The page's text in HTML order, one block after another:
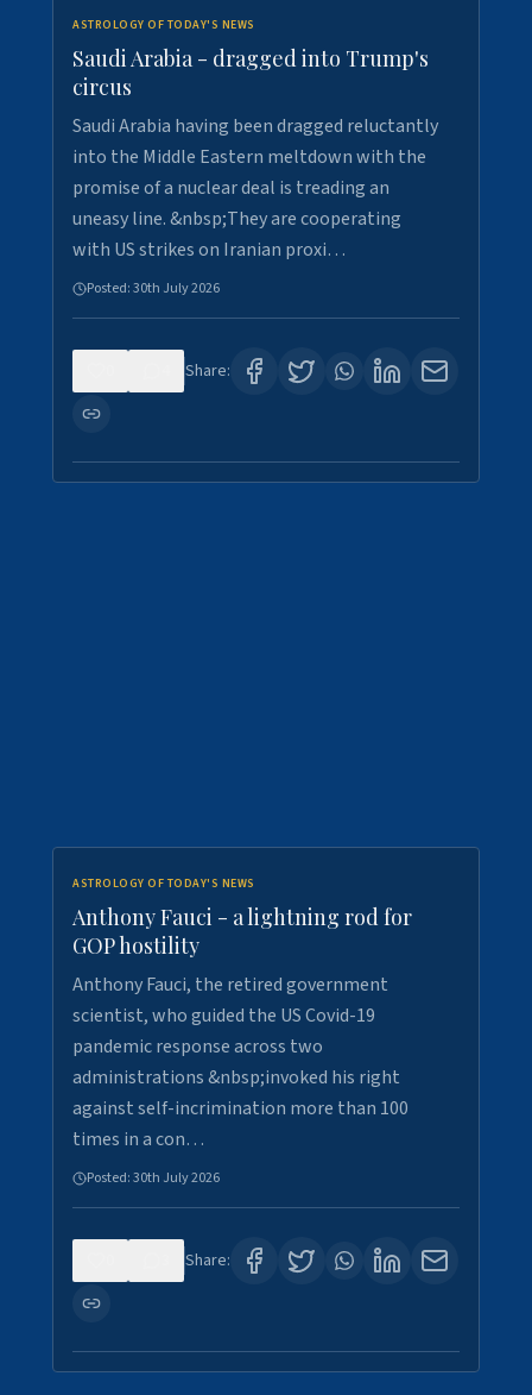
ASTROLOGY OF TODAY'S NEWS
Saudi Arabia - dragged into Trump's
circus
Saudi Arabia having been dragged reluctantly
into the Middle Eastern meltdown with the
promise of a nuclear deal is treading an
uneasy line. &nbsp;They are cooperating
with US strikes on Iranian proxi…
Posted:30th July 2026
Share:
ASTROLOGY OF TODAY'S NEWS
Anthony Fauci - a lightning rod for
GOP hostility
Anthony Fauci, the retired government
scientist, who guided the US Covid-19
pandemic response across two
administrations &nbsp;invoked his right
against self-incrimination more than 100
times in a con…
Posted:30th July 2026
Share: